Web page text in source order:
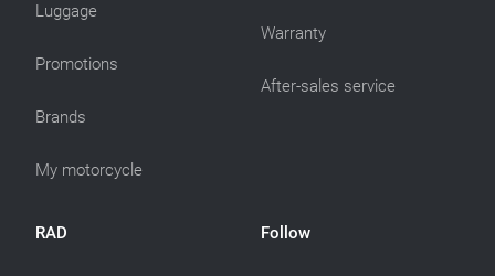
Luggage
Promotions
Brands
My motorcycle
Warranty
After-sales service
RAD Follow